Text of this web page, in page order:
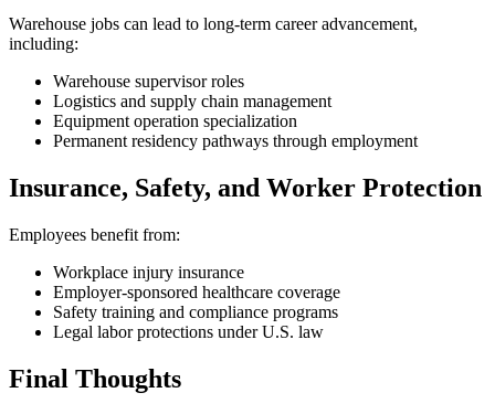
Warehouse jobs can lead to long-term career advancement,
including:
Warehouse supervisor roles
Logistics and supply chain management
Equipment operation specialization
Permanent residency pathways through employment
Insurance, Safety, and Worker Protection
Employees benefit from:
Workplace injury insurance
Employer-sponsored healthcare coverage
Safety training and compliance programs
Legal labor protections under U.S. law
Final Thoughts